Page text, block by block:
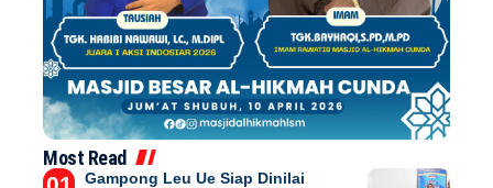
Most Read
Gampong Leu Ue Siap Dinilai